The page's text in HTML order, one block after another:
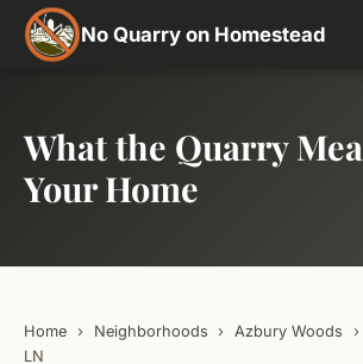
No Quarry on Homestead
What the Quarry
Your Home
Home › Neighborhoods › Azbury Woods ›
LN